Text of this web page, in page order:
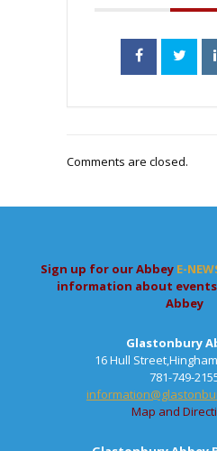
Comments are closed.
Sign up for our Abbey E-
information about
Abbey
Glastonbury
16 Hull
781-749-
Map and